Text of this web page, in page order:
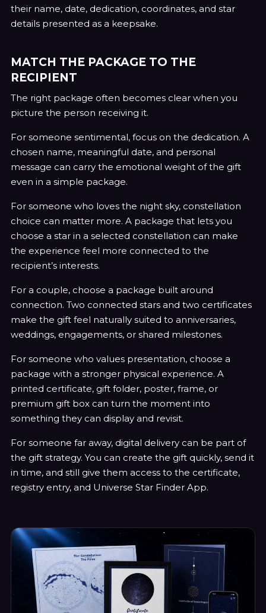
their name, date, dedication, coordinates, and star
details presented as a keepsake.
MATCH THE PACKAGE TO THE
RECIPIENT
The right package often becomes clear when you
picture the person receiving it.
For someone sentimental, focus on the dedication. A
chosen name, meaningful date, and personal
message can carry the emotional weight of the gift
even in a simple package.
For someone who loves the night sky, constellation
choice can matter more. A package that lets you
choose a star in a selected constellation can make
the experience feel more connected to the
recipient’s interests.
For a couple, choose a package built around
connection. Two connected stars and two certificates
make the gift feel naturally suited to anniversaries,
weddings, engagements, or shared milestones.
For someone who values presentation, choose a
package with a stronger physical experience. A
printed certificate, gift folder, poster, frame, or
premium gift box can turn the moment into
something they can display and revisit.
For someone far away, digital delivery can be part of
the gift strategy. You can create the gift quickly, send it
in time, and still give them access to the certificate,
registry entry, and Universe Star Finder App.